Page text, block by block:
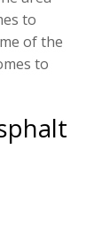
to
of the
to